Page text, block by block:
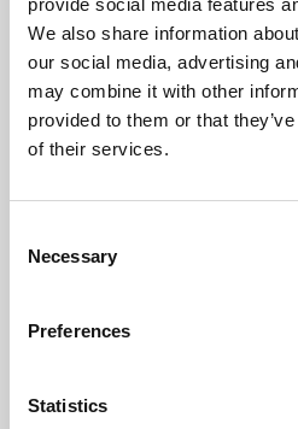
We also share information
our social media, advertising
may combine it with other
provided to them or that
of their services.
Selection
Necessary
Preferences
Statistics
Facilities
There is wheelchair access to
available in the screens, T-
points, accessible toilet facilities
the screens or stay in a quiet
CEA Cardholders
Production of a Cinema